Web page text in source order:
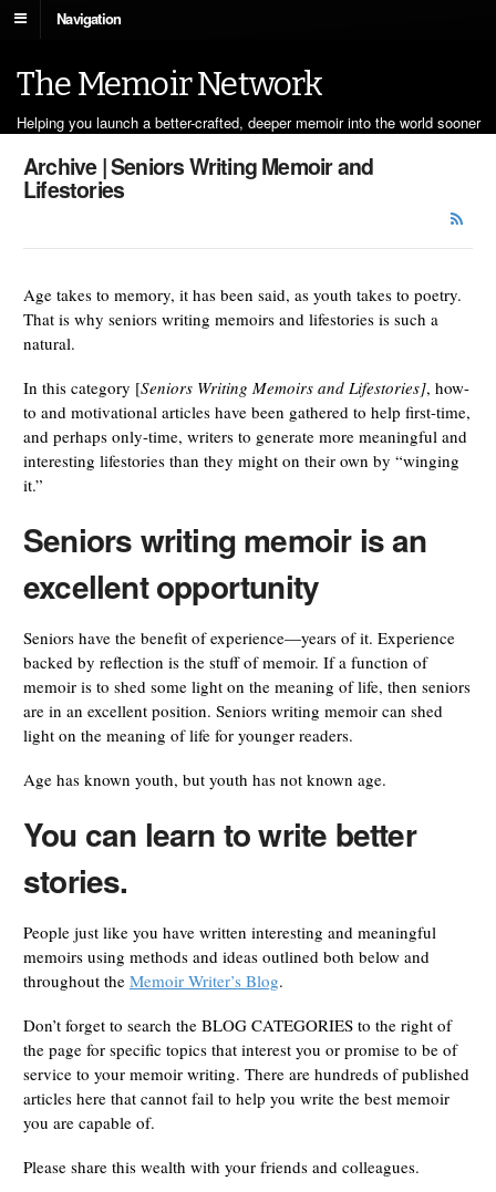
Navigation
The Memoir Network
Helping you launch a better-crafted, deeper memoir into the world sooner
Archive | Seniors Writing Memoir and
Lifestories
Age takes to memory, it has been said, as youth takes to poetry.
That is why seniors writing memoirs and lifestories is such a
natural.
In this category [Seniors Writing Memoirs and Lifestories], how-
to and motivational articles have been gathered to help first-time,
and perhaps only-time, writers to generate more meaningful and
interesting lifestories than they might on their own by “winging
it.”
Seniors writing memoir is an
excellent opportunity
Seniors have the benefit of experience—years of it. Experience
backed by reflection is the stuff of memoir. If a function of
memoir is to shed some light on the meaning of life, then seniors
are in an excellent position. Seniors writing memoir can shed
light on the meaning of life for younger readers.
Age has known youth, but youth has not known age.
You can learn to write better
stories.
People just like you have written interesting and meaningful
memoirs using methods and ideas outlined both below and
throughout theMemoir Writer’s Blog.
Don’t forget to search the BLOG CATEGORIES to the right of
the page for specific topics that interest you or promise to be of
service to your memoir writing. There are hundreds of published
articles here that cannot fail to help you write the best memoir
you are capable of.
Please share this wealth with your friends and colleagues.